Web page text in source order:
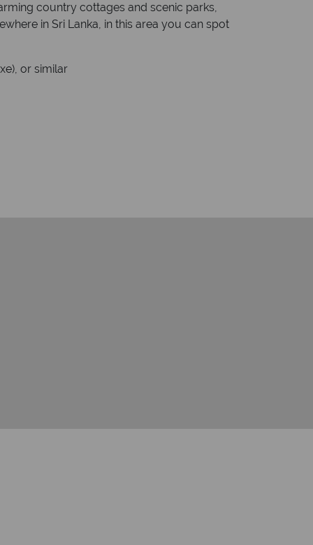
country cottages and scenic parks,
in Sri Lanka, in this area you can spot
or similar